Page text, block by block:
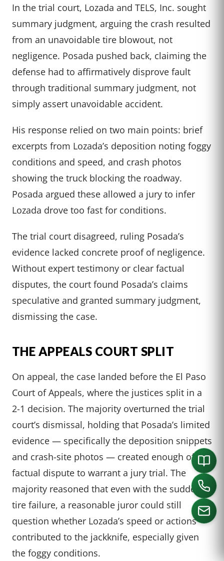
In the trial court, Lozada and TELS, Inc. sought
summary judgment, arguing the crash resulted
from an unavoidable tire blowout, not
negligence. Posada pushed back, claiming the
defense had to affirmatively disprove fault
through traditional summary judgment, not
simply assert unavoidable accident.
His response relied on two main points: brief
excerpts from Lozada’s deposition noting foggy
conditions and speed, and crash photos
showing the truck blocking the roadway.
Posada argued these allowed a jury to infer
Lozada drove too fast for conditions.
The trial court disagreed, ruling Posada’s
evidence lacked concrete proof of negligence.
Without expert testimony or clear factual
disputes, the court found Posada’s claims
speculative and granted summary judgment,
dismissing the case.
THE APPEALS COURT SPLIT
On appeal, the case landed before the El Paso
Court of Appeals, where the justices split in a
2-1 decision. The majority overturned the trial
court’s dismissal, holding that Posada’s limited
evidence — specifically the deposition snippets
and crash-site photos — created enough of a
factual dispute to warrant a jury trial. The
majority reasoned that even with the sudden
tire failure, a reasonable juror could still
question whether Lozada’s speed or actions
contributed to the jackknife, especially given
the foggy conditions.